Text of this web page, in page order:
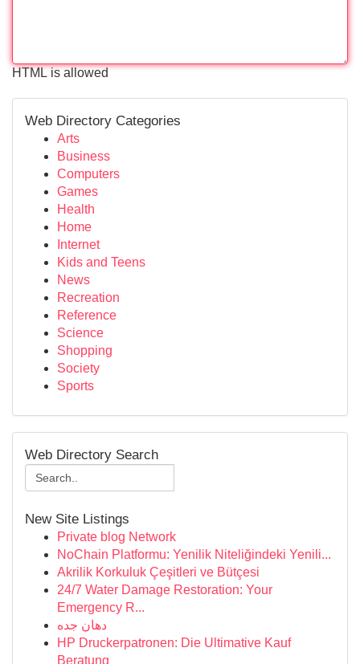
HTML is allowed
Web Directory Categories
Arts
Business
Computers
Games
Health
Home
Internet
Kids and Teens
News
Recreation
Reference
Science
Shopping
Society
Sports
Web Directory Search
New Site Listings
Private blog Network
NoChain Platformu: Yenilik Niteliğindeki Yenili...
Akrilik Korkuluk Çeşitleri ve Bütçesi
24/7 Water Damage Restoration: Your
Emergency R...
دهان جده
HP Druckerpatronen: Die Ultimative Kauf
Beratung